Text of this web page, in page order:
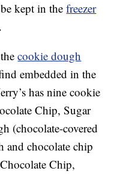
kept in thefreezer
thecookie dough
embedded in the
has nine cookie
Chip, Sugar
(chocolate-covered
and chocolate chip
Chip,